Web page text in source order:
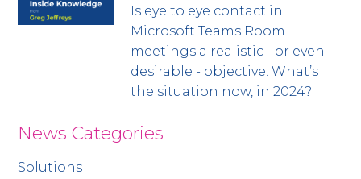
Is eye to eye contact in
Microsoft Teams Room
meetings a realistic - or even
desirable - objective. What’s
the situation now, in 2024?
News Categories
Solutions